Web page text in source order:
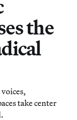
the
take center